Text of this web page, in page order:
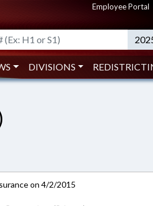
Employee Portal
DIVISIONS
on 4/2/2015